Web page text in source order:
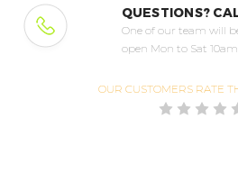
QUESTIONS?
One of our team will
open Mon to Sat
OUR CUSTOMERS RATE